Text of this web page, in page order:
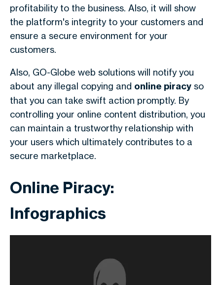
profitability to the business. Also, it will show
the platform's integrity to your customers and
ensure a secure environment for your
customers.
Also, GO-Globe web solutions will notify you
about any illegal copying and online piracy so
that you can take swift action promptly. By
controlling your online content distribution, you
can maintain a trustworthy relationship with
your users which ultimately contributes to a
secure marketplace.
Online Piracy:
Infographics